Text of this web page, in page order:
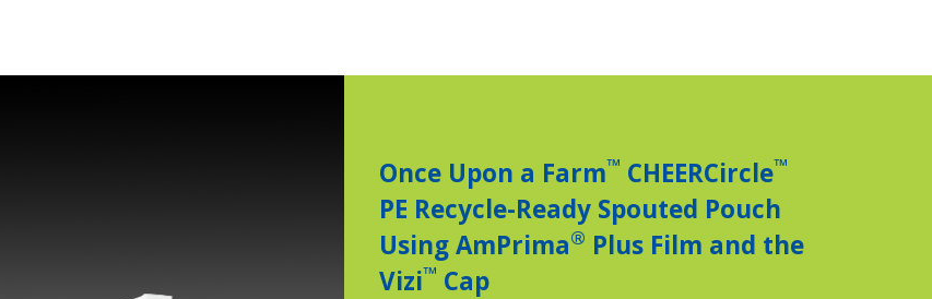
Once Upon a Farm™ CHEERCircle™
PE Recycle-Ready Spouted Pouch
Using AmPrima® Plus Film and the
Vizi™ Cap